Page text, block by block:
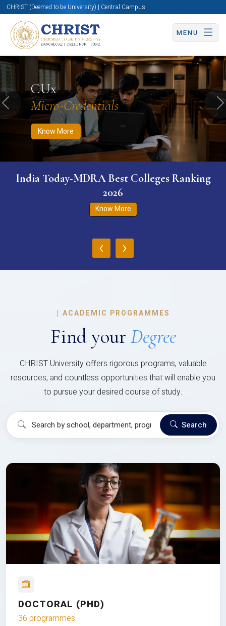
CHRIST (Deemed to be University) | Central Campus
MENU
CUx
Micro-Credentials
Know More
Know More Apply Now Apply Now
Previous
India Today-MDRA Best Colleges Ranking
2026
Know More
‹ ›
| ACADEMIC PROGRAMMES
Find your Degree
CHRIST University offers rigorous programs, valuable
resources, and countless opportunities that will enable you
to pursue your desired course of study.
Search
DOCTORAL (PHD)
36 programmes